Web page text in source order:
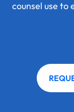
counsel use to